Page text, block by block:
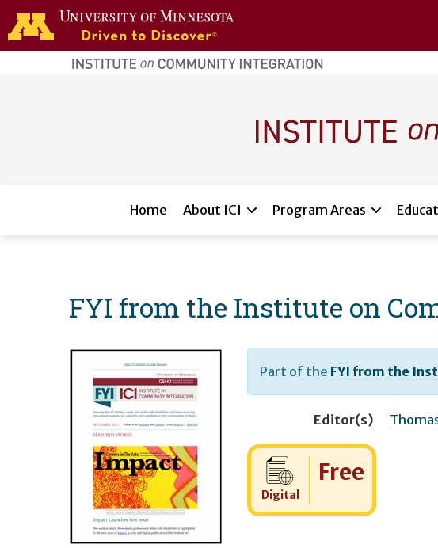
Skip to main content
home
page
Home About ICI Program Areas
FYI from the Institute on
Part of the FYI from the
Editor(s)
Digital
Cost:
Free